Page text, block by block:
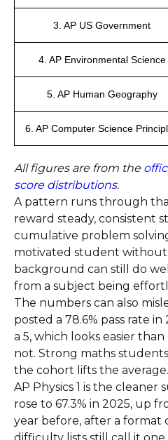
3. AP US Government
4. AP Environmental Science
5. AP Human Geography
6. AP Computer Science
All figures are from the
score distributions.
A pattern runs through
reward steady, consistent
cumulative problem
motivated student without
background can still do
from a subject being
The numbers can also
posted a 78.6% pass rate
a 5, which looks easier
not. Strong maths
the cohort lifts the average.
AP Physics 1 is the cleaner
rose to 67.3% in 2025, up
year before, after a format